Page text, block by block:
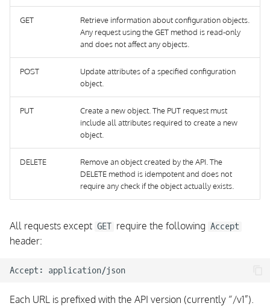
Event Stream Types
CheckResult
Event Stream Type:
StateChange
Event Stream Type:
Event Stream Type:
Event Stream Type:
AcknowledgementSet
GET
Retrieve information about configuration objects.
Any request using the GET method is read-only
and does not affect any objects.
POST
Update attributes of a specified configuration
object.
PUT
Create a new object. The PUT request must
include all attributes required to create a new
object.
DELETE
Remove an object created by the API. The
DELETE method is idempotent and does not
require any check if the object actually exists.
All requests except GET require the following Accept
header:
Each URL is prefixed with the API version (currently “/v1”).